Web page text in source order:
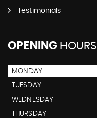
Testimonials
OPENING HOURS
MONDAY
TUESDAY
WEDNESDAY
THURSDAY